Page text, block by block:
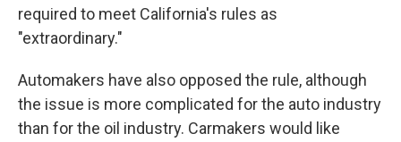
required to meet California's rules as
"extraordinary."
Automakers have also opposed the rule, although
the issue is more complicated for the auto industry
than for the oil industry. Carmakers would like